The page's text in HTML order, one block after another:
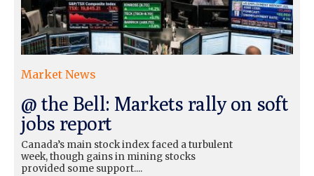
Market News
@ the Bell: Markets rally on soft
jobs report
Canada’s main stock index faced a turbulent
week, though gains in mining stocks
provided some support....